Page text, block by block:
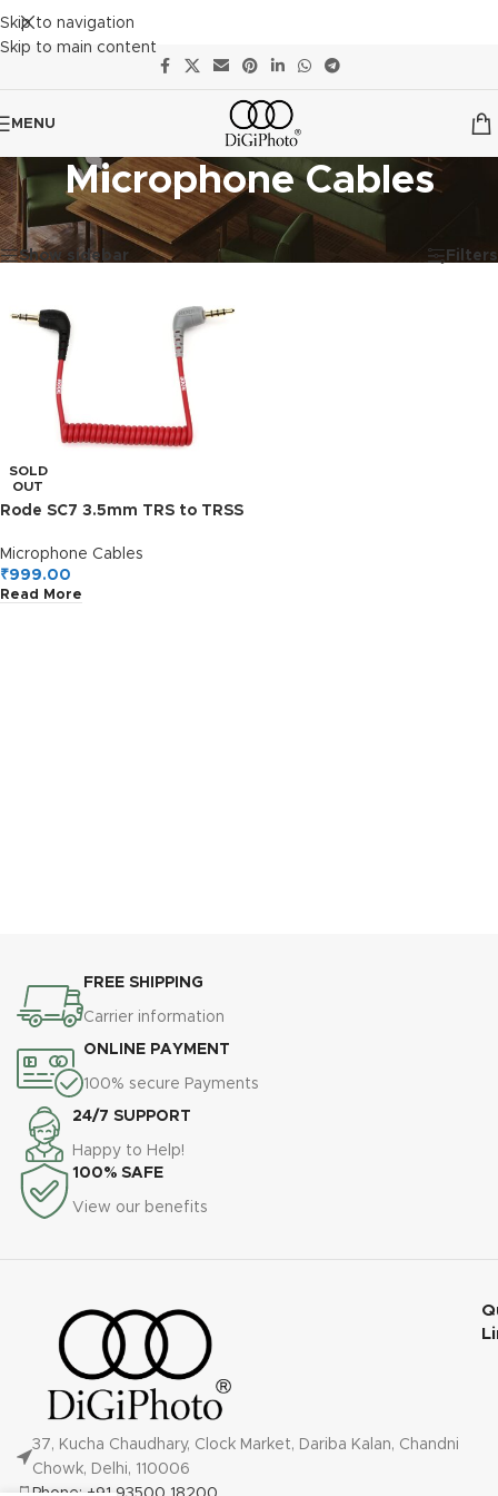
Skip to navigation
Skip to main content
MENU
Microphone Cables
Showing the single result
Show sidebar Filters
SOLD
OUT
Rode SC7 3.5mm TRS to TRSS
Tablet – Gold,Red,Grey
Microphone Cables
₹999.00
Read More
FREE SHIPPING
Carrier information
ONLINE PAYMENT
100% secure Payments
24/7 SUPPORT
Happy to Help!
100% SAFE
View our benefits
37, Kucha Chaudhary, Clock Market, Dariba Kalan, Chandni
Chowk, Delhi, 110006